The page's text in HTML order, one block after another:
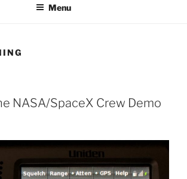
Menu
NASA/SpaceX Crew Demo